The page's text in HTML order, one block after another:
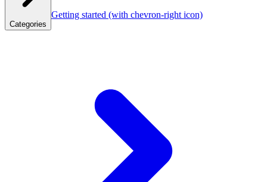
Categories
Getting started (with chevron-right icon)